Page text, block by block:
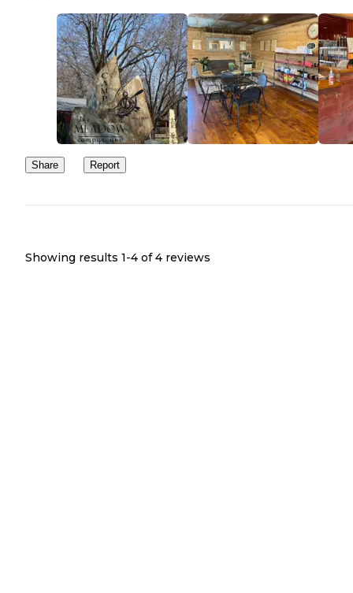
Share Report
Showing results 1-4 of 4 reviews